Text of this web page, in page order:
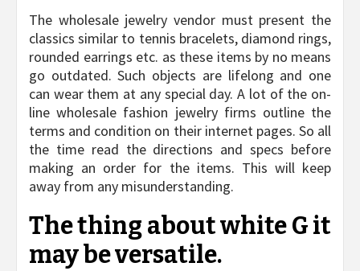
The wholesale jewelry vendor must present the
classics similar to tennis bracelets, diamond rings,
rounded earrings etc. as these items by no means
go outdated. Such objects are lifelong and one
can wear them at any special day. A lot of the on-
line wholesale fashion jewelry firms outline the
terms and condition on their internet pages. So all
the time read the directions and specs before
making an order for the items. This will keep
away from any misunderstanding.
The thing about white G it
may be versatile.